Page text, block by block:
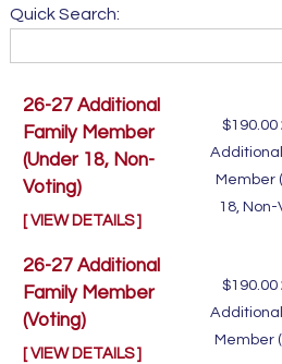
Quick Search:
26-27 Additional
Family Member
(Under 18, Non-
Voting)
[ VIEW DETAILS ]
$190.00
Member
18, Non-
26-27 Additional
Family Member
(Voting)
[ VIEW DETAILS ]
$190.00
Member